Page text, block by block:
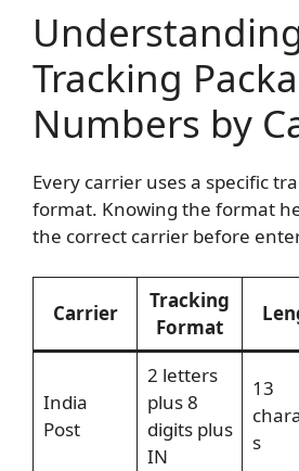
Tracking
Numbers by
Every carrier uses a specific
format. Knowing the format
the correct carrier before
Carrier
Tracking
Format
India
Post
2 letters
plus 8
digits plus
IN
13
s